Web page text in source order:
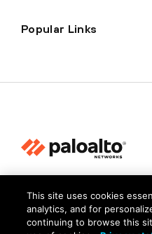
Popular Links
Trust Center
Terms of Use
This site uses cookies
analytics, and for
continuing to browse this